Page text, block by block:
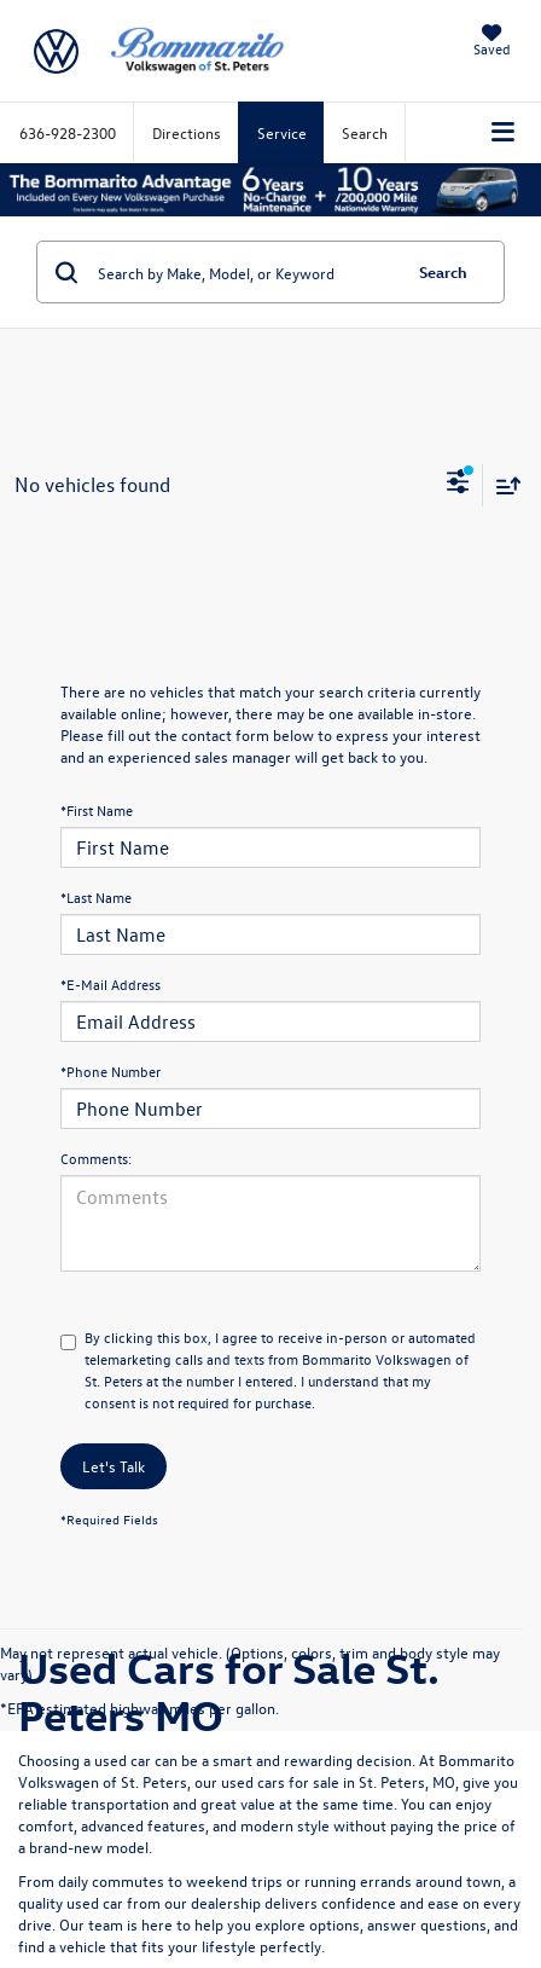
Saved
636-928-2300 Directions Service Search
Search
No vehicles found
There are no vehicles that match your search criteria currently
available online; however, there may be one available in-store.
Please fill out the contact form below to express your interest
and an experienced sales manager will get back to you.
*First Name
*Last Name
*E-Mail Address
*Phone Number
Comments:
By clicking this box, I agree to receive in-person or automated
telemarketing calls and texts from Bommarito Volkswagen of
St. Peters at the number I entered. I understand that my
consent is not required for purchase.
Let's Talk
*Required Fields
May not represent actual vehicle. (Options, colors, trim and body style may
vary)
*EPA estimated highway miles per gallon.
Used Cars for Sale St.
Peters MO
Choosing a used car can be a smart and rewarding decision. At Bommarito
Volkswagen of St. Peters , our used cars for sale in St. Peters, MO, give you
reliable transportation and great value at the same time. You can enjoy
comfort, advanced features, and modern style without paying the price of
a brand-new model.
From daily commutes to weekend trips or running errands around town, a
quality used car from our dealership delivers confidence and ease on every
drive. Our team is here to help you explore options, answer questions, and
find a vehicle that fits your lifestyle perfectly.